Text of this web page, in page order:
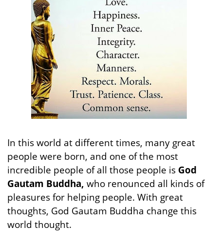
In this world at different times, many great
people were born, and one of the most
incredible people of all those people is God
Gautam Buddha, who renounced all kinds of
pleasures for helping people. With great
thoughts, God Gautam Buddha change this
world thought.